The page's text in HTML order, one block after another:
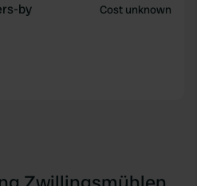
by Cost unknown